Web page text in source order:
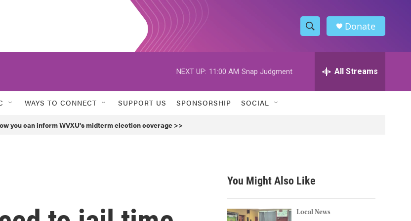
S
h
w
h
h
Donate
NEXT UP: 11:00 AM Snap Judgment All Streams
WAYS TO CONNECT SUPPORT US SPONSORSHIP SOCIAL
you can inform WVXU's midterm election coverage >>
You Might Also Like
Local News